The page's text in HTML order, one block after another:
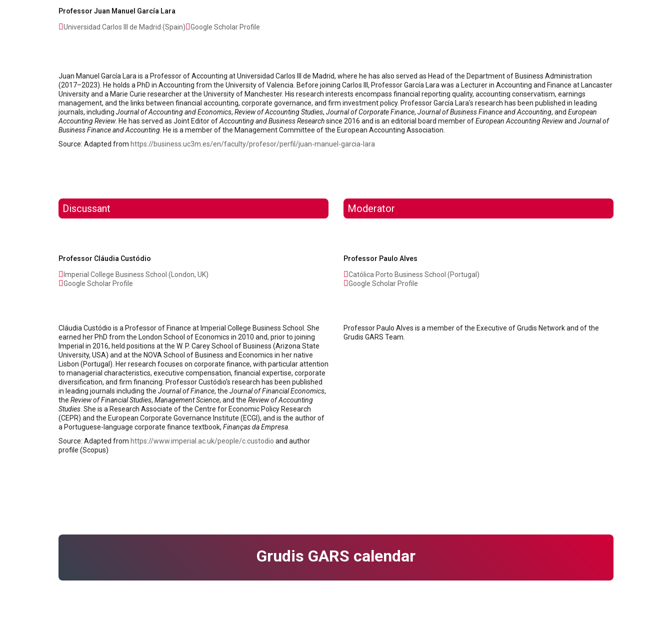
Professor Juan Manuel García Lara
Universidad Carlos III de Madrid (Spain)
Google Scholar Profile
Juan Manuel García Lara is a Professor of Accounting at Universidad Carlos III de Madrid, where he has also served as Head of the Department of Business Administration
(2017–2023). He holds a PhD in Accounting from the University of Valencia. Before joining Carlos III, Professor García Lara was a Lecturer in Accounting and Finance at Lancaster
University and a Marie Curie researcher at the University of Manchester. His research interests encompass financial reporting quality, accounting conservatism, earnings
management, and the links between financial accounting, corporate governance, and firm investment policy. Professor García Lara's research has been published in leading
journals, including Journal of Accounting and Economics, Review of Accounting Studies, Journal of Corporate Finance, Journal of Business Finance and Accounting, and European
Accounting Review. He has served as Joint Editor ofAccounting and Business Researchsince 2016 and is an editorial board member ofEuropean Accounting Reviewand Journal of
Business Finance and Accounting. He is a member of the Management Committee of the European Accounting Association.
Source: Adapted from https://business.uc3m.es/en/faculty/profesor/perfil/juan-manuel-garcia-lara
Discussant
Professor Cláudia Custódio
Imperial College Business School (London, UK)
Google Scholar Profile
Cláudia Custódio is a Professor of Finance at Imperial College Business School. She
earned her PhD from the London School of Economics in 2010 and, prior to joining
Imperial in 2016, held positions at the W. P. Carey School of Business (Arizona State
University, USA) and at the NOVA School of Business and Economics in her native
Lisbon (Portugal). Her research focuses on corporate finance, with particular attention
to managerial characteristics, executive compensation, financial expertise, corporate
diversification, and firm financing. Professor Custódio's research has been published
in leading journals including the Journal of Finance, the Journal of Financial Economics,
the Review of Financial Studies, Management Science, and the Review of Accounting
Studies. She is a Research Associate of the Centre for Economic Policy Research
(CEPR) and the European Corporate Governance Institute (ECGI), and is the author of
a Portuguese-language corporate finance textbook, Finanças da Empresa.
Source: Adapted from https://www.imperial.ac.uk/people/c.custodio and author
profile (Scopus)
Moderator
Professor Paulo Alves
Católica Porto Business School (Portugal)
Google Scholar Profile
Professor Paulo Alves is a member of the Executive of Grudis Network and of the
Grudis GARS Team.
Grudis GARS calendar